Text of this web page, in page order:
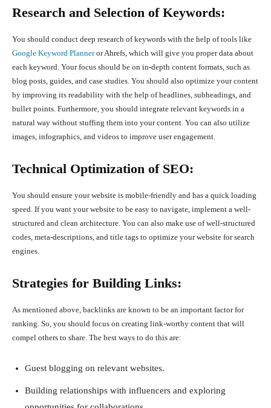
Research and Selection of Keywords:
You should conduct deep research of keywords with the help of tools like
Google Keyword Planneror Ahrefs, which will give you proper data about
each keyword. Your focus should be on in-depth content formats, such as
blog posts, guides, and case studies. You should also optimize your content
by improving its readability with the help of headlines, subheadings, and
bullet points. Furthermore, you should integrate relevant keywords in a
natural way without stuffing them into your content. You can also utilize
images, infographics, and videos to improve user engagement.
Technical Optimization of SEO:
You should ensure your website is mobile-friendly and has a quick loading
speed. If you want your website to be easy to navigate, implement a well-
structured and clean architecture. You can also make use of well-structured
codes, meta-descriptions, and title tags to optimize your website for search
engines.
Strategies for Building Links:
As mentioned above, backlinks are known to be an important factor for
ranking. So, you should focus on creating link-worthy content that will
compel others to share. The best ways to do this are:
Guest blogging on relevant websites.
Building relationships with influencers and exploring